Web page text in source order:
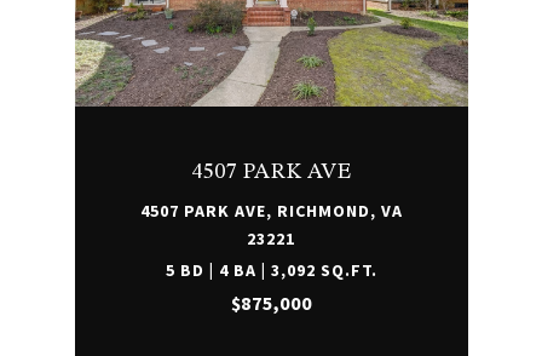
4507 PARK AVE
4507 PARK AVE, RICHMOND, VA
23221
5 BD | 4 BA | 3,092 SQ.FT.
$875,000